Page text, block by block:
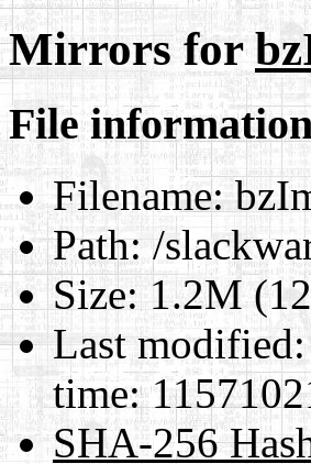
Mirrors for
File
Filename:
Path:/
Size:1.2M
Last modified:
time:
SHA-256